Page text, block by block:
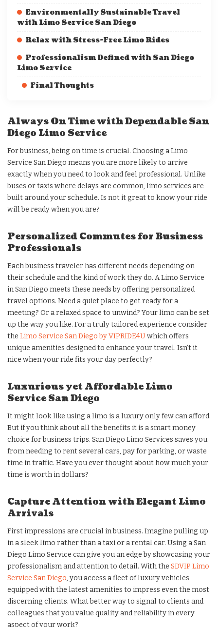
Environmentally Sustainable Travel
with Limo Service San Diego
Relax with Stress-Free Limo Rides
Professionalism Defined with San Diego
Limo Service
Final Thoughts
Always On Time with Dependable San
Diego Limo Service
For business, being on time is crucial. Choosing a Limo
Service San Diego means you are more likely to arrive
exactly when you need to look and feel professional. Unlike
buses or taxis where delays are common, limo services are
built around your schedule. Is not it great to know your ride
will be ready when you are?
Personalized Commutes for Business
Professionals
Each business traveler has different needs depending on
their schedule and the kind of work they do. A Limo Service
in San Diego meets these needs by offering personalized
travel options. Need a quiet place to get ready for a
meeting? Or a relaxed space to unwind? Your limo can be set
up the way you like. For a truly tailored experience consider
the Limo Service San Diego by VIPRIDE4Uwhich offers
unique amenities designed to enhance your travel. Isn’t it
nice when your ride fits your day perfectly?
Luxurious yet Affordable Limo
Service San Diego
It might look like using a limo is a luxury only few can afford.
But if you think about all the benefits it is a smart money
choice for business trips. San Diego Limo Services saves you
from needing to rent several cars, pay for parking, or waste
time in traffic. Have you ever thought about how much your
time is worth in dollars?
Capture Attention with Elegant Limo
Arrivals
First impressions are crucial in business. Imagine pulling up
in a sleek limo rather than a taxi or a rental car. Using a San
Diego Limo Service can give you an edge by showcasing your
professionalism and attention to detail. With the SDVIP Limo
Service San Diego, you access a fleet of luxury vehicles
equipped with the latest amenities to impress even the most
discerning clients. What better way to signal to clients and
colleagues that you value quality and reliability in every
aspect of your work?